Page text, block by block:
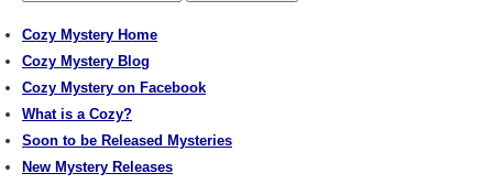
Cozy Mystery Home
Cozy Mystery Blog
Cozy Mystery on Facebook
What is a Cozy?
Soon to be Released Mysteries
New Mystery Releases